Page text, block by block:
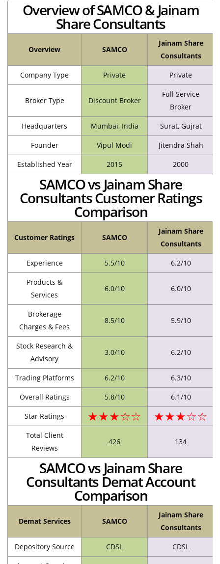
Overview of SAMCO & Jainam
Share Consultants
Overview SAMCO
Jainam Share
Consultants
Company Type Private Private
Broker Type Discount Broker
Full Service
Broker
Headquarters Mumbai, India Surat, Gujrat
Founder Vipul Modi Jitendra Shah
Established Year 2015 2000
SAMCO vs Jainam Share
Consultants Customer Ratings
Comparison
Customer Ratings SAMCO
Jainam Share
Consultants
Experience 5.5/10 6.2/10
Products &
Services
6.0/10 6.0/10
Brokerage
Charges & Fees
8.5/10 5.9/10
Stock Research &
Advisory
3.0/10 6.2/10
Trading Platforms 6.2/10 6.3/10
Overall Ratings 5.8/10 6.1/10
Star Ratings ★★★☆☆ ★★★☆☆
Total Client
Reviews
426 134
SAMCO vs Jainam Share
Consultants Demat Account
Comparison
Demat Services SAMCO
Jainam Share
Consultants
Depository Source CDSL CDSL